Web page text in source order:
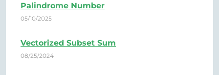
Palindrome Number
05/10/2025
Vectorized Subset Sum
08/25/2024